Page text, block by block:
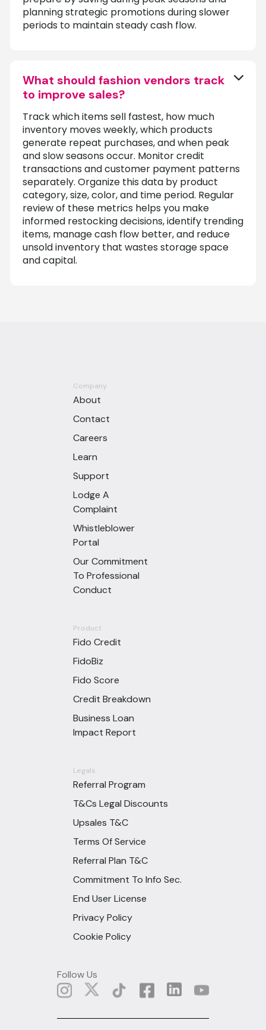
planning strategic promotions during slower
periods to maintain steady cash flow.
What should fashion vendors track
to improve sales?
Track which items sell fastest, how much
inventory moves weekly, which products
generate repeat purchases, and when peak
and slow seasons occur. Monitor credit
transactions and customer payment patterns
separately. Organize this data by product
category, size, color, and time period. Regular
review of these metrics helps you make
informed restocking decisions, identify trending
items, manage cash flow better, and reduce
unsold inventory that wastes storage space
and capital.
Company
About
Contact
Careers
Learn
Support
Lodge A
Complaint
Whistleblower
Portal
Our Commitment
To Professional
Conduct
Product
Fido Credit
FidoBiz
Fido Score
Credit Breakdown
Business Loan
Impact Report
Legals
Referral Program
T&Cs Legal Discounts
Upsales T&C
Terms Of Service
Referral Plan T&C
Commitment To Info Sec.
End User License
Privacy Policy
Cookie Policy
Follow Us